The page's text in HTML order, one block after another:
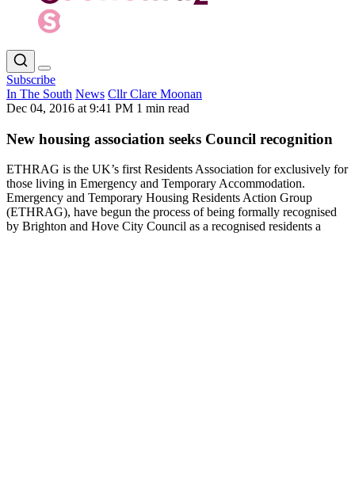
Subscribe
In The South News Cllr Clare Moonan
Dec 04, 2016 at 9:41 PM 1 min read
New housing association seeks Council recognition
ETHRAG is the UK’s first Residents Association for exclusively for
those living in Emergency and Temporary Accommodation.
Emergency and Temporary Housing Residents Action Group
(ETHRAG), have begun the process of being formally recognised
by Brighton and Hove City Council as a recognised residents a